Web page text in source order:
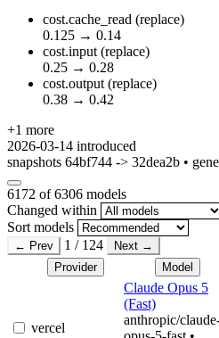
cost.cache_read (replace)
0.125 → 0.14
cost.input (replace)
0.25 → 0.28
cost.output (replace)
0.38 → 0.42
+1 more
2026-03-14 introduced
snapshots 64bf744 -> 32dea2b •
6172 of 6306 models
Changed within
Sort models
← Prev 1 / 124
Next →
Provider
Model
vercel
Claude Opus 5
(Fast)
anthropic/